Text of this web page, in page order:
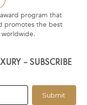
program that
promotes the best
– SUBSCRIBE
Submit